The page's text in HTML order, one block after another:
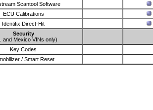
Scantool Software
ECU Calibrations
Identifix Direct-Hit
Security
and Mexico VINs only)
Key Codes
/ Smart Reset